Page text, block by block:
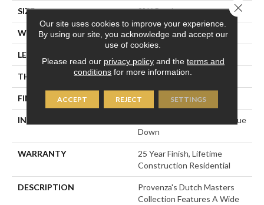
SIZE 9" X Random
WIDTH 8.66"
LENGTH
THICKNESS 5/8"
FINISH COATING Polyurethane
INSTALLATION METHOD
Click-Lock|Staple Down|Glue
Down
WARRANTY
25 Year Finish, Lifetime
Construction Residential
DESCRIPTION
Provenza's Dutch Masters
Collection Features A Wide
Our site uses cookies to improve your experience.
By using our site, you acknowledge and accept our
use of cookies.
Please read our privacy policyand the terms and
conditions for more information.
ACCEPT REJECT SETTINGS
Close